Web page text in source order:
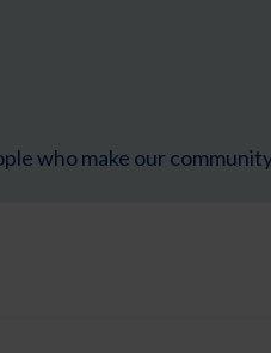
who make our